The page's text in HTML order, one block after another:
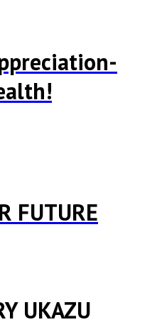
FUTURE
UKAZU